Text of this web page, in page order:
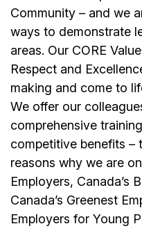
Community – and we
ways to demonstrate
areas. Our CORE
Respect and
making and come to
We offer our
comprehensive
competitive benefits –
reasons why we are
Employers, Canada’s
Canada’s Greenest
Employers for Young